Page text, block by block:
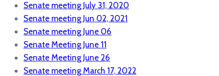
Senate meeting July 31, 2020
Senate meeting Jun 02, 2021
Senate meeting June 06
Senate Meeting June 11
Senate Meeting June 26
Senate meeting March 17, 2022